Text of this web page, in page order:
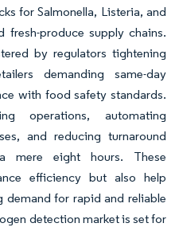
for Salmonella, Listeria, and
fresh-produce supply chains.
by regulators tightening
demanding same-day
with food safety standards.
operations, automating
and reducing turnaround
eight hours. These
efficiency but also help
demand for rapid and reliable
detection market is set for